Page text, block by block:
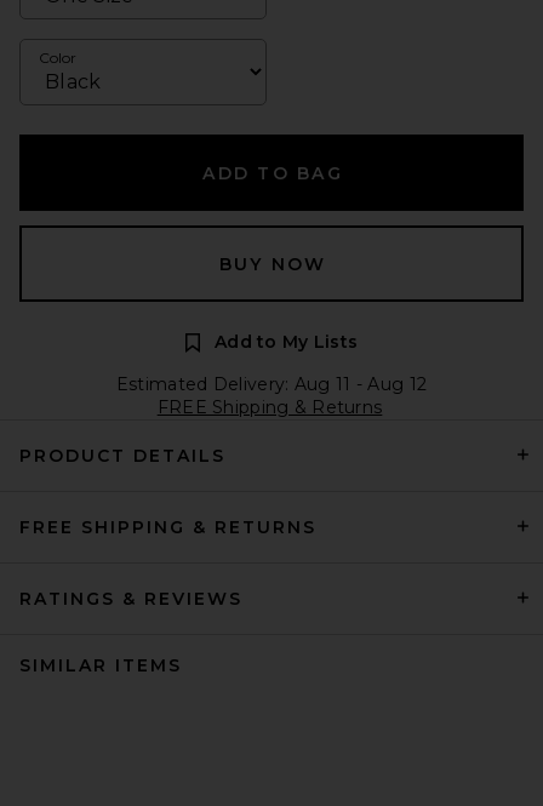
Color
ADD TO BAG
BUY NOW
Add to My Lists
Estimated Delivery: Aug 11 - Aug 12
FREE Shipping & Returns
PRODUCT DETAILS
FREE SHIPPING & RETURNS
RATINGS & REVIEWS
SIMILAR ITEMS